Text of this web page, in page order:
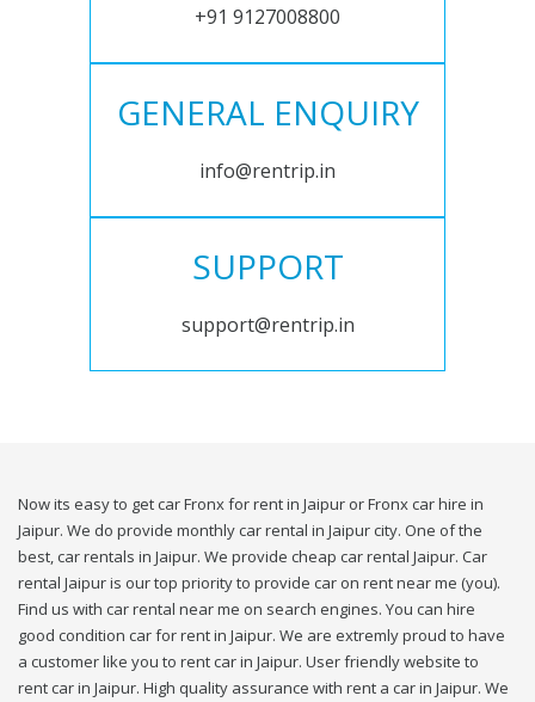
+91 9127008800
GENERAL ENQUIRY
info@rentrip.in
SUPPORT
support@rentrip.in
Now its easy to get car Fronx for rent in Jaipur or Fronx car hire in
Jaipur. We do provide monthly car rental in Jaipur city. One of the
best, car rentals in Jaipur. We provide cheap car rental Jaipur. Car
rental Jaipur is our top priority to provide car on rent near me (you).
Find us with car rental near me on search engines. You can hire
good condition car for rent in Jaipur. We are extremly proud to have
a customer like you to rent car in Jaipur. User friendly website to
rent car in Jaipur. High quality assurance with rent a car in Jaipur. We